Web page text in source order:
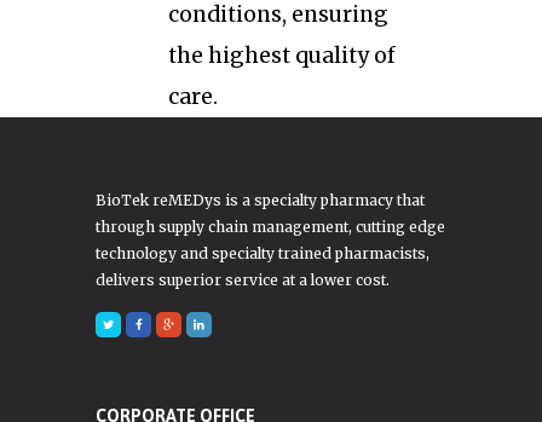
conditions, ensuring
the highest quality of
care.
BioTek reMEDys is a specialty pharmacy that
through supply chain management, cutting edge
technology and specialty trained pharmacists,
delivers superior service at a lower cost.
CORPORATE OFFICE